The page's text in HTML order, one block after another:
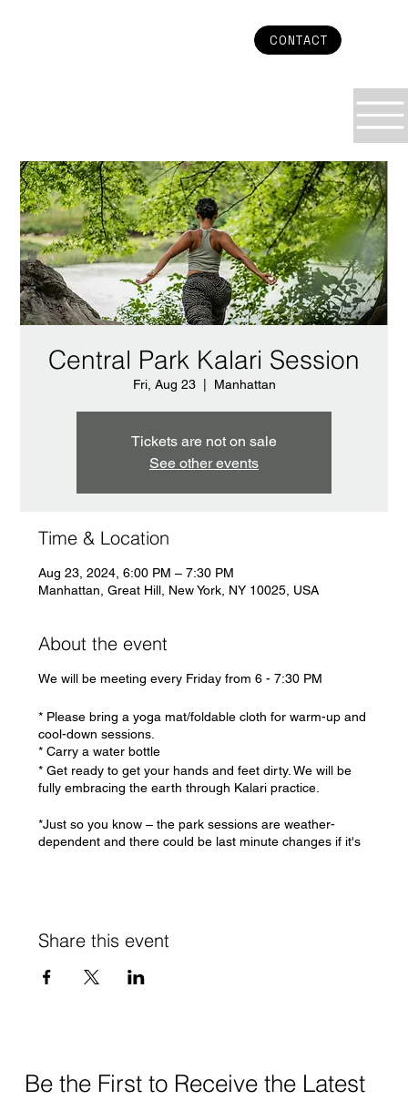
CONTACT
Central Park Kalari Session
Fri, Aug 23
  |
Manhattan
Tickets are not on sale
See other events
Time & Location
Aug 23, 2024, 6:00 PM – 7:30 PM
Manhattan, Great Hill, New York, NY 10025, USA
About the event
We will be meeting every Friday from 6 - 7:30 PM
* Please bring a yoga mat/foldable cloth for warm-up and
cool-down sessions.
* Carry a water bottle
* Get ready to get your hands and feet dirty. We will be
fully embracing the earth through Kalari practice.
*Just so you know – the park sessions are weather-
dependent and there could be last minute changes if it's
See you soon!
Swati
Share this event
Be the First to Receive the Latest